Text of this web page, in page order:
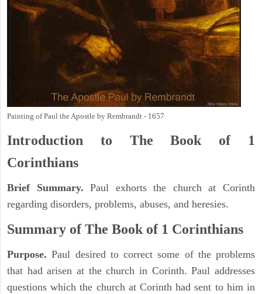
Painting of Paul the Apostle by Rembrandt - 1657
Introduction to The Book of 1
Corinthians
Brief Summary. Paul exhorts the church at Corinth
regarding disorders, problems, abuses, and heresies.
Summary of The Book of 1 Corinthians
Purpose. Paul desired to correct some of the problems
that had arisen at the church in Corinth. Paul addresses
questions which the church at Corinth had sent to him in